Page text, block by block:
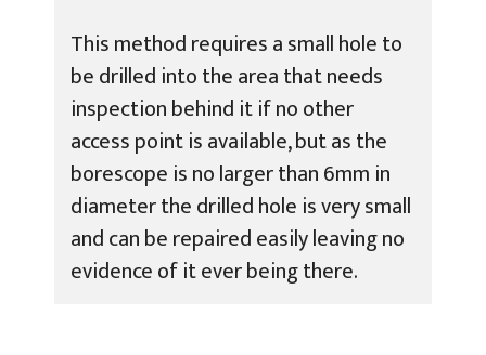
This method requires a small hole to
be drilled into the area that needs
inspection behind it if no other
access point is available, but as the
borescope is no larger than 6mm in
diameter the drilled hole is very small
and can be repaired easily leaving no
evidence of it ever being there.